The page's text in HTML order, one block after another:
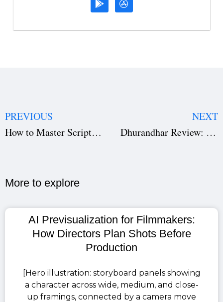
PREVIOUS
How to Master Script Breakdown for Accurate Film Budgeting and Avoid Costly Overruns
NEXT
Dhurandhar Review: Is Ranveer Singh’s 214-Minute Spy Thriller a Box Office Hit or Flop?
More to explore​
AI Previsualization for Filmmakers:
How Directors Plan Shots Before
Production
[Hero illustration: storyboard panels showing
a character across wide, medium, and close-
up framings, connected by a camera move